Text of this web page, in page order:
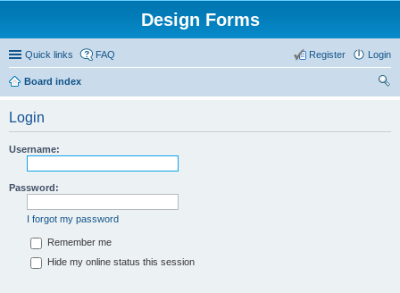
Design Forms
Quick links FAQ Login
Register
Board index
Login
Username:
Password:
I forgot my password
Remember me
Hide my online status this session